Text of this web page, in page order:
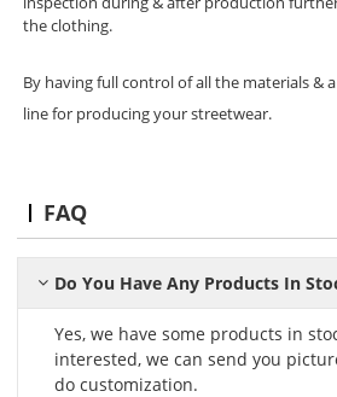
the clothing.
By having full control of all the materials &
line for producing your streetwear.
FAQ
Do You Have Any Products In
Yes, we have some products in
interested, we can send you
do customization.